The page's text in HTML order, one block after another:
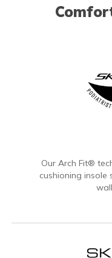
Our Arch Fit®
cushioning insole